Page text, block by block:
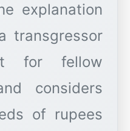
explanation
transgressor
for fellow
considers
of rupees